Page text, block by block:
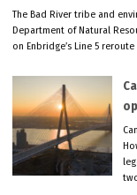
The Bad River tribe and
Department of Natural
on Enbridge’s Line 5